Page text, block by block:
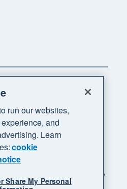
reserved. "Xero",
business supercharged"
run our websites,
and
Learn
cookie
Share My Personal